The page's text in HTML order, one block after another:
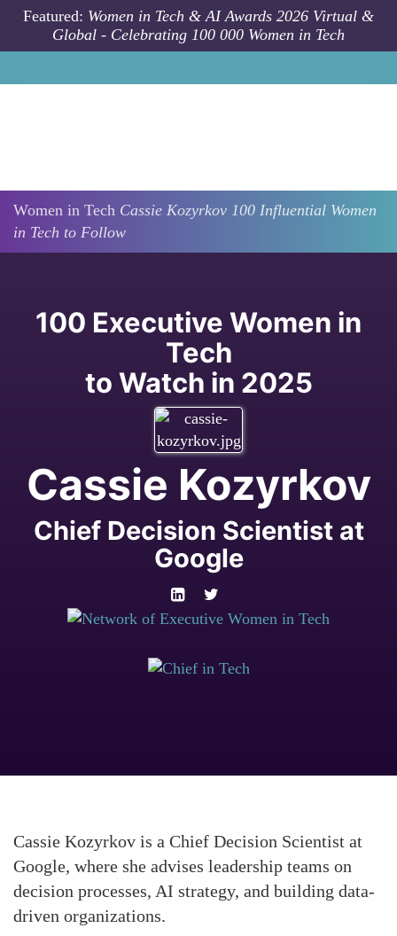
Skip to main content
Featured: Women in Tech & AI Awards 2026 Virtual &
Global - Celebrating 100 000 Women in Tech
Women in Tech Cassie Kozyrkov 100 Influential Women
in Tech to Follow
100 Executive Women in
Tech
to Watch in 2025
Cassie Kozyrkov
Chief Decision Scientist at
Google
Cassie Kozyrkov is a Chief Decision Scientist at
Google, where she advises leadership teams on
decision processes, AI strategy, and building data-
driven organizations.